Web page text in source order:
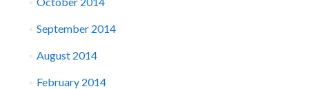
September 2014
August 2014
February 2014